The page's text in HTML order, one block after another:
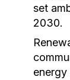
set
2030.